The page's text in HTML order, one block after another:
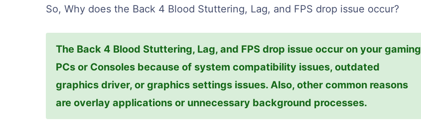
So, Why does the Back 4 Blood Stuttering, Lag, and FPS drop issue occur?
The Back 4 Blood Stuttering, Lag, and FPS drop issue occur on your gaming
PCs or Consoles because of system compatibility issues, outdated
graphics driver, or graphics settings issues. Also, other common reasons
are overlay applications or unnecessary background processes.